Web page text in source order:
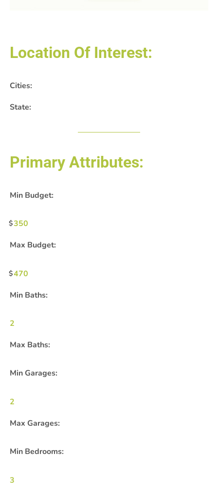
Location Of Interest:
Cities:
State:
Primary Attributes:
Min Budget:
350
Max Budget:
470
Min Baths:
2
Max Baths:
Min Garages:
2
Max Garages:
Min Bedrooms:
3